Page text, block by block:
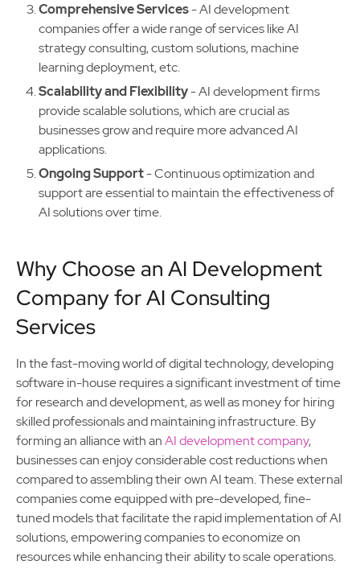
Comprehensive Services- AI development
companies offer a wide range of services like AI
strategy consulting, custom solutions, machine
learning deployment, etc.
Scalability and Flexibility- AI development firms
provide scalable solutions, which are crucial as
businesses grow and require more advanced AI
applications.
Ongoing Support- Continuous optimization and
support are essential to maintain the effectiveness of
AI solutions over time.
Why Choose an AI Development
Company for AI Consulting
Services
In the fast-moving world of digital technology, developing
software in-house requires a significant investment of time
for research and development, as well as money for hiring
skilled professionals and maintaining infrastructure. By
forming an alliance with anAI development company,
businesses can enjoy considerable cost reductions when
compared to assembling their own AI team. These external
companies come equipped with pre-developed, fine-
tuned models that facilitate the rapid implementation of AI
solutions, empowering companies to economize on
resources while enhancing their ability to scale operations.